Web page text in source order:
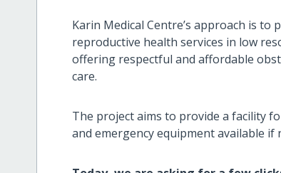
Karin Medical Centre’s approach is
reproductive health services in low
offering respectful and affordable
care.
The project aims to provide a facility
and emergency equipment available if